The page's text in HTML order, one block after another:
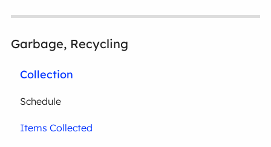
Garbage, Recycling
Collection
Schedule
Items Collected